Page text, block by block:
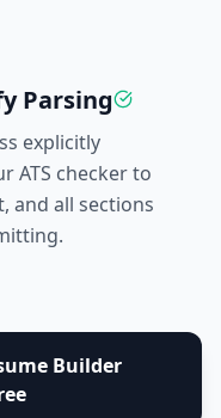
Parsing
explicitly
ATS checker to
and all sections
Builder